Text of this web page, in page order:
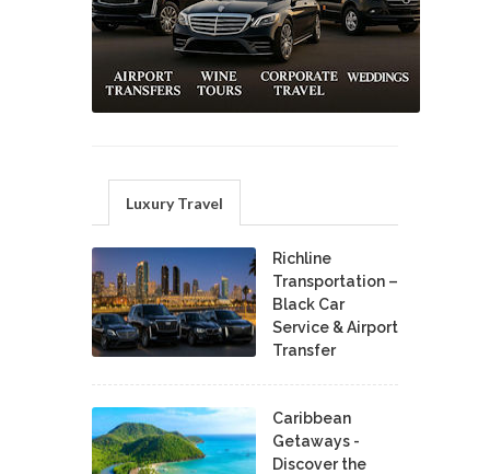
Luxury Travel
Richline
Transportation –
Black Car
Service & Airport
Transfer
Caribbean
Getaways -
Discover the